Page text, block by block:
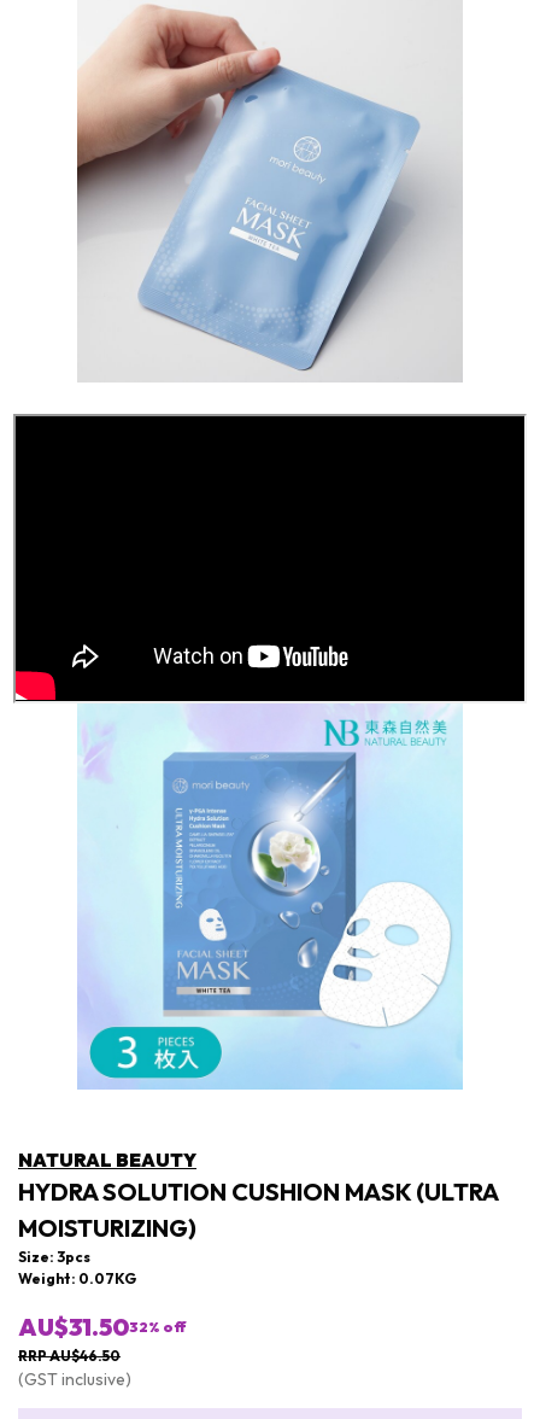
NATURAL BEAUTY
HYDRA SOLUTION CUSHION MASK (ULTRA
MOISTURIZING)
Size: 3pcs
Weight: 0.07KG
AU$31.5032% off
RRP AU$46.50
(GST inclusive)